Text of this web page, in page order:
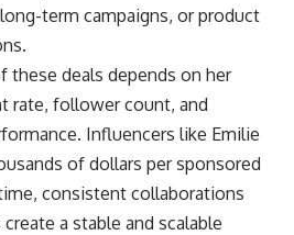
term campaigns, or product
these deals depends on her
rate, follower count, and
Influencers like Emilie
of dollars per sponsored
consistent collaborations
a stable and scalable